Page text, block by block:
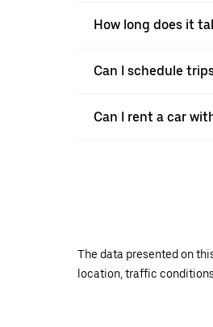
How long does it
Can I schedule
Can I rent a car
The data presented on
location, traffic